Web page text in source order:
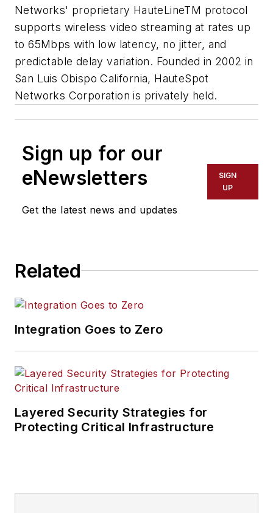
Networks' proprietary HauteLineTM protocol
supports wireless video streaming at rates up
to 65Mbps with low latency, no jitter, and
predictable delay variation. Founded in 2002 in
San Luis Obispo California, HauteSpot
Networks Corporation is privately held.
Sign up for our
eNewsletters
Get the latest news and updates
SIGN
UP
Related
Integration Goes to Zero
Layered Security Strategies for
Protecting Critical Infrastructure